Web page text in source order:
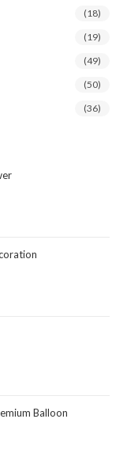
(18)
(19)
(49)
(50)
(36)
Balloon